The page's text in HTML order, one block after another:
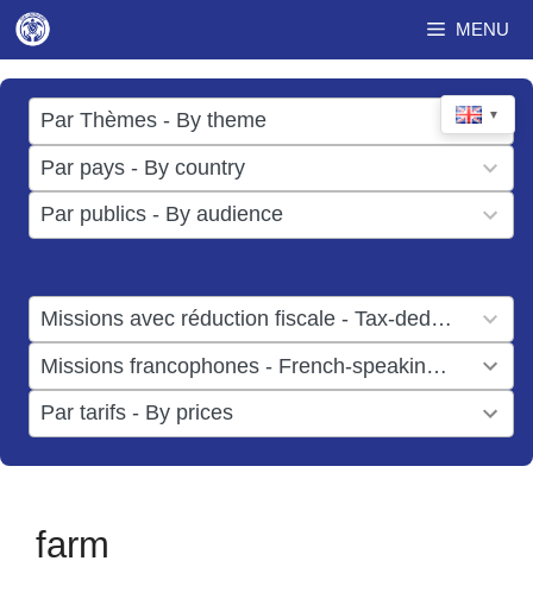
Skip
content
MENU
▼
Par Thèmes - By theme
17
results
available
Par pays - By country
49
results
available
Par publics - By audience
results
Missions avec réduction fiscale - Tax-deductible missions
result
available
Missions francophones - French-speaking missions
result
available
Par tarifs - By prices
results
available
farm